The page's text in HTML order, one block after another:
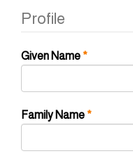
Profile
Given Name *Required
Family Name *Required